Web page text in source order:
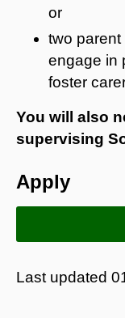
or
two
engage in
foster
You will also
supervising
Apply
Last updated